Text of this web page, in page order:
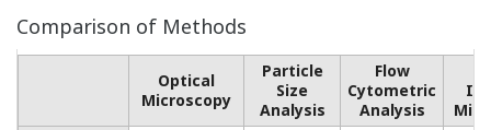
Comparison of Methods
Optical
Microscopy​
Particle
Size
Analysis
Flow
Cytometric
Analysis​